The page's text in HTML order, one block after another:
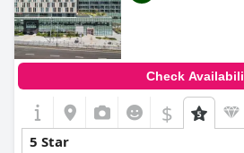
Check
$
5 Star